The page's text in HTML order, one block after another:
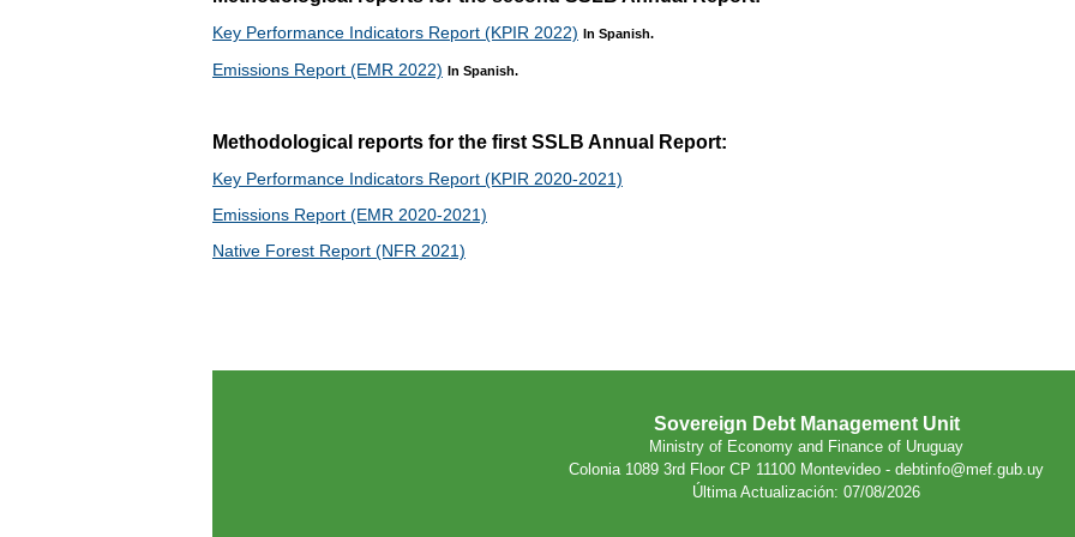
Key Performance Indicators Report (KPIR 2022) In Spanish.
Emissions Report (EMR 2022) In Spanish.
Methodological reports for the first SSLB Annual Report:
Key Performance Indicators Report (KPIR 2020-2021)
Emissions Report (EMR 2020-2021)
Native Forest Report (NFR 2021)
Sovereign Debt Management Unit
Ministry of Economy and Finance of Uruguay
Colonia 1089 3rd Floor CP 11100 Montevideo - debtinfo@mef.gub.uy
Última Actualización: 07/08/2026